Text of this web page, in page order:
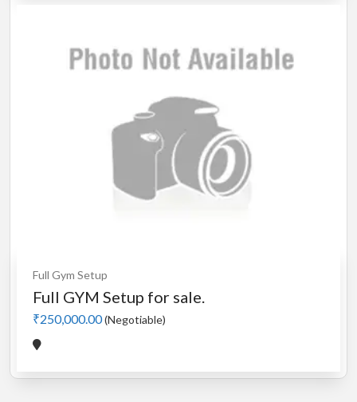
Full Gym Setup
Full GYM Setup for sale.
₹250,000.00(Negotiable)